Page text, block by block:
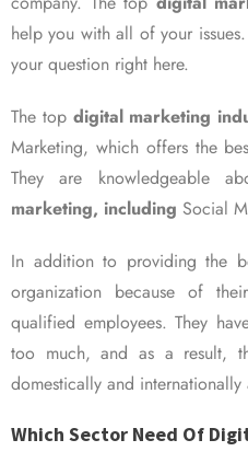
help you with all of your
your question right here.
The top digital marketing
Marketing, which offers the
They are knowledgeable
marketing, including Social
In addition to providing the
organization because of
qualified employees. They
too much, and as a result,
domestically and internationally
Which Sector Need Of